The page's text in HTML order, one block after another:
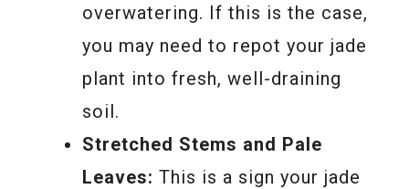
overwatering. If this is the case,
you may need to repot your jade
plant into fresh, well-draining
soil.
Stretched Stems and Pale
Leaves: This is a sign your jade